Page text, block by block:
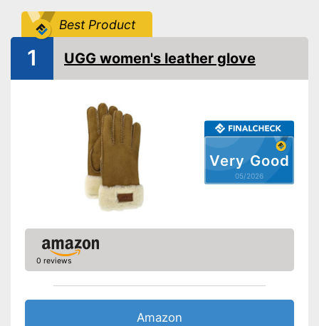
Best Product
Very Good
05/2026
1 UGG women's leather glove
0 reviews
Amazon